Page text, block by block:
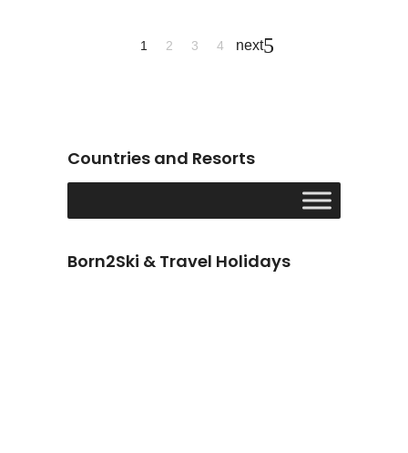
1 2 3 4 next
Countries and Resorts
Born2Ski & Travel Holidays